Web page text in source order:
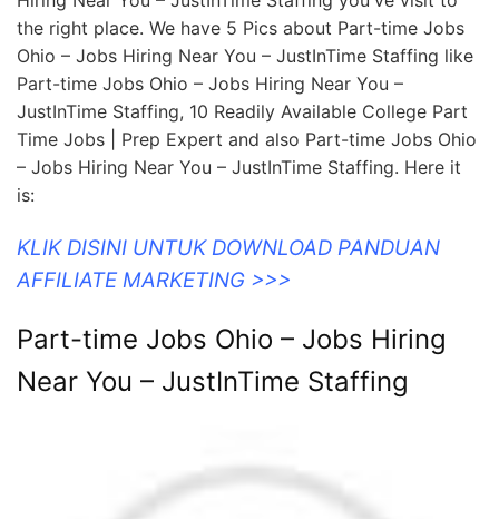
the right place. We have 5 Pics about Part-time Jobs
Ohio – Jobs Hiring Near You – JustInTime Staffing like
Part-time Jobs Ohio – Jobs Hiring Near You –
JustInTime Staffing, 10 Readily Available College Part
Time Jobs | Prep Expert and also Part-time Jobs Ohio
– Jobs Hiring Near You – JustInTime Staffing. Here it
is:
KLIK DISINI UNTUK DOWNLOAD PANDUAN
AFFILIATE MARKETING >>>
Part-time Jobs Ohio – Jobs Hiring
Near You – JustInTime Staffing